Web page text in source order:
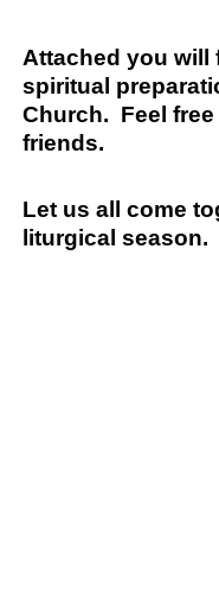
Attached you will
spiritual
Church. Feel
friends.
Let us all come
liturgical season.